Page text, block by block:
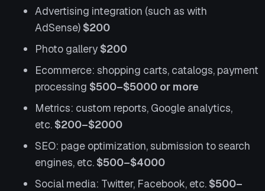
Advertising integration (such as with
AdSense) $200
Photo gallery $200
Ecommerce: shopping carts, catalogs, payment
processing $500–$5000 or more
Metrics: custom reports, Google analytics,
etc. $200–$2000
SEO: page optimization, submission to search
engines, etc. $500–$4000
Social media: Twitter, Facebook, etc. $500–